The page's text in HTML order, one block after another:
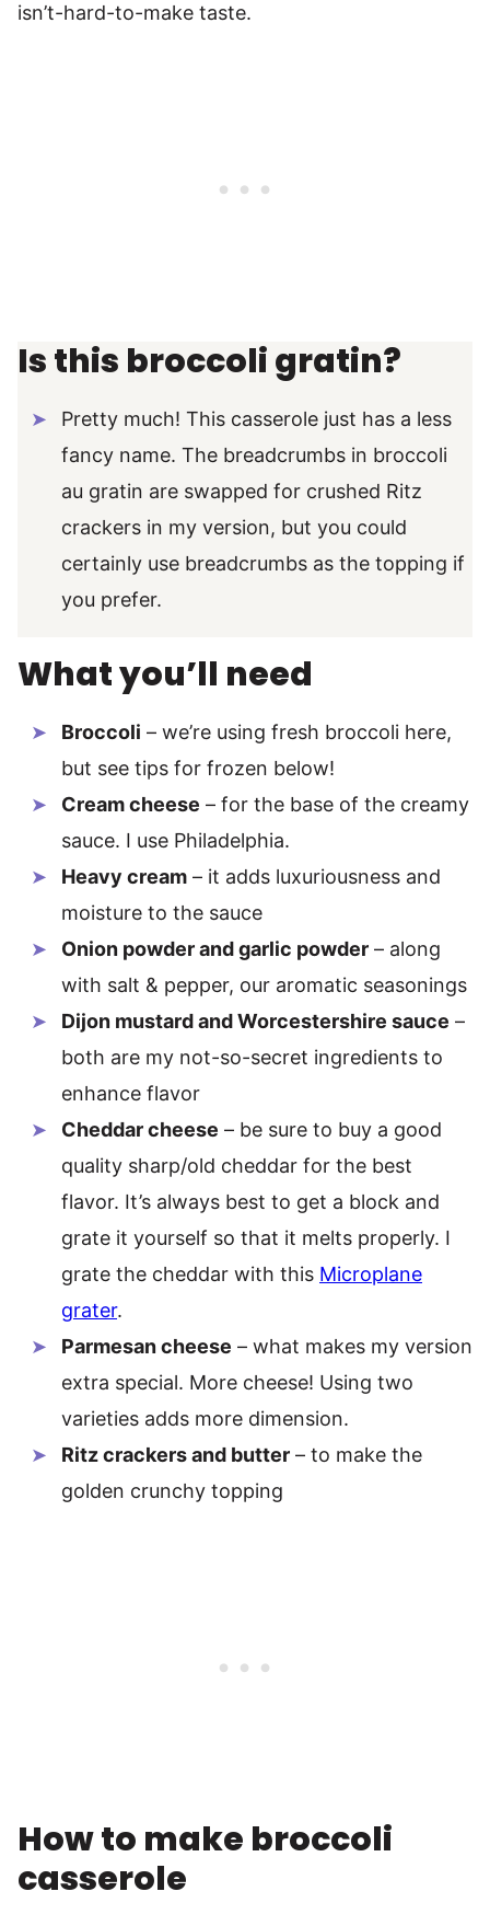
isn’t-hard-to-make taste.
Is this broccoli gratin?
Pretty much! This casserole just has a less
fancy name. The breadcrumbs in broccoli
au gratin are swapped for crushed Ritz
crackers in my version, but you could
certainly use breadcrumbs as the topping if
you prefer.
What you’ll need
Broccoli – we’re using fresh broccoli here,
but see tips for frozen below!
Cream cheese – for the base of the creamy
sauce. I use Philadelphia.
Heavy cream – it adds luxuriousness and
moisture to the sauce
Onion powder and garlic powder – along
with salt & pepper, our aromatic seasonings
Dijon mustard and Worcestershire sauce –
both are my not-so-secret ingredients to
enhance flavor
Cheddar cheese – be sure to buy a good
quality sharp/old cheddar for the best
flavor. It’s always best to get a block and
grate it yourself so that it melts properly. I
grate the cheddar with this Microplane
grater.
Parmesan cheese – what makes my version
extra special. More cheese! Using two
varieties adds more dimension.
Ritz crackers and butter – to make the
golden crunchy topping
How to make broccoli
casserole